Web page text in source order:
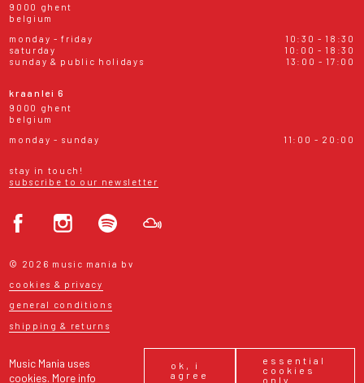
Music Mania uses
cookies. More info
ok, i
agree
essential
cookies
only
9000 ghent
belgium
monday - friday
10:30 - 18:30
saturday
10:00 - 18:30
sunday & public holidays
13:00 - 17:00
kraanlei 6
9000 ghent
belgium
monday - sunday
11:00 - 20:00
stay in touch!
subscribe to our newsletter
© 2026 music mania bv
cookies & privacy
general conditions
shipping & returns